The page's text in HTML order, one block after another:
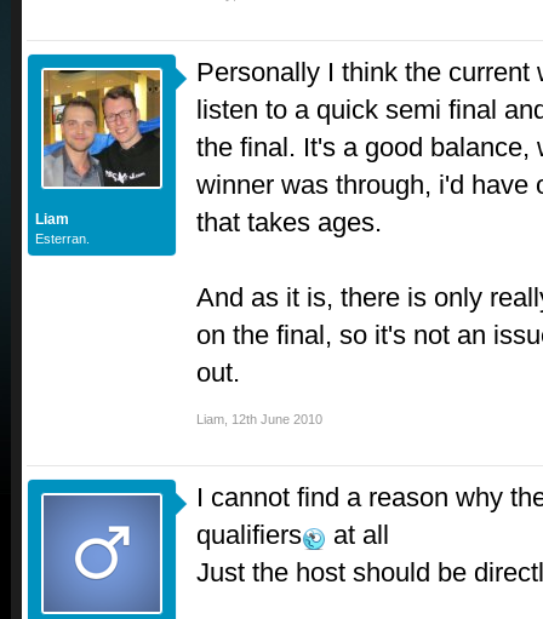
Liam
Esterran.
Personally I think the current
listen to a quick semi final
the final. It's a good balance,
winner was through, i'd have
that takes ages.
And as it is, there is only
on the final, so it's not an
out.
Liam 12th June 2010
I cannot find a reason why
qualifiers
at all
Just the host should be